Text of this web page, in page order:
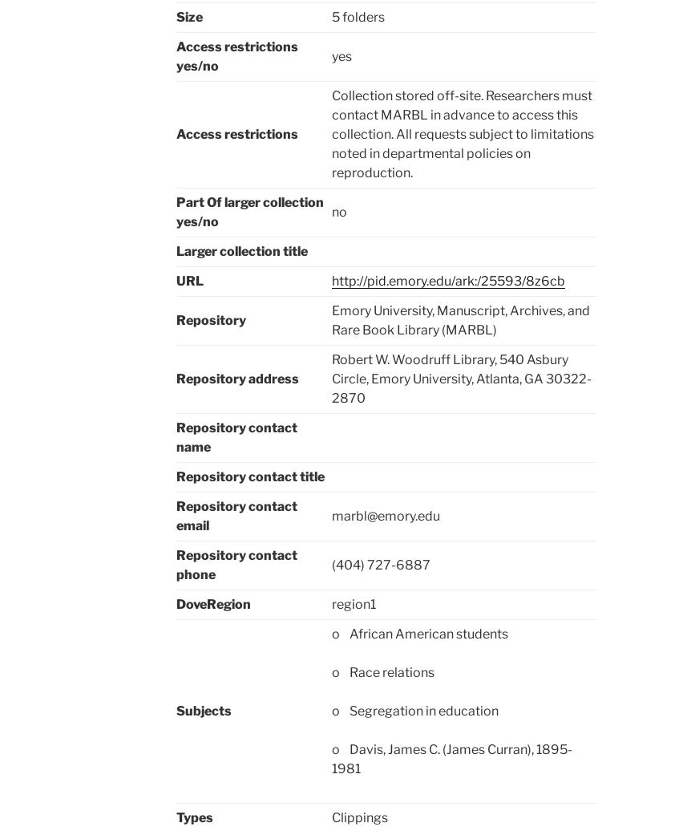
Size
5 folders
Access restrictions
yes/no
yes
Access restrictions
Collection stored off-site. Researchers must
contact MARBL in advance to access this
collection. All requests subject to limitations
noted in departmental policies on
reproduction.
Part Of larger collection
yes/no
no
Larger collection title
URL
http://pid.emory.edu/ark:/25593/8z6cb
Repository
Emory University, Manuscript, Archives, and
Rare Book Library (MARBL)
Repository address
Robert W. Woodruff Library, 540 Asbury
Circle, Emory University, Atlanta, GA 30322-
2870
Repository contact
name
Repository contact title
Repository contact
email
marbl@emory.edu
Repository contact
phone
(404) 727-6887
DoveRegion region1
Subjects
o African American students
o Race relations
o Segregation in education
o Davis, James C. (James Curran), 1895-
1981
Types Clippings